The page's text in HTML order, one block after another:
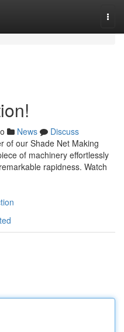
News
Discuss
of our Shade Net Making
of machinery effortlessly
rapidness. Watch